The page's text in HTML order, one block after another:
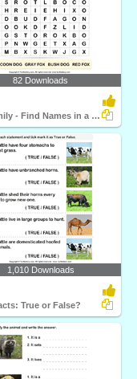
82 Downloads
Dog Family - Find Names in a Crossword
1,010 Downloads
True or False?